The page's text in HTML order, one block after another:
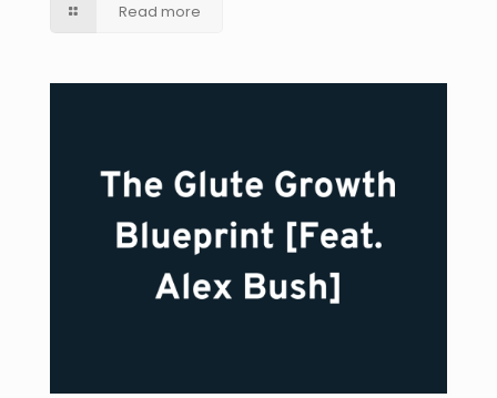
Read more